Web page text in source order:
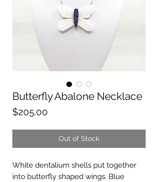
Butterfly Abalone Necklace
$205.00
Out of Stock
White dentalium shells put together
into butterfly shaped wings. Blue